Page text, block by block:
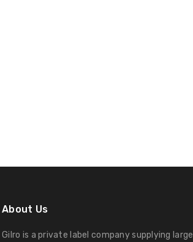
About Us
Gilro is a private label company supplying large